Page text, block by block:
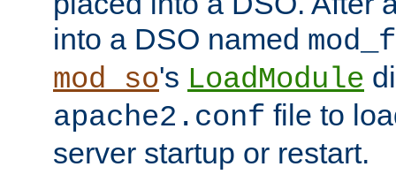
into a DSO named
mod_so's LoadModule
apache2.conf file to
server startup or restart.